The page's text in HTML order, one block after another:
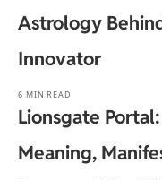
Astrology
Innovator
6 MIN READ
Lionsgate
Meaning,